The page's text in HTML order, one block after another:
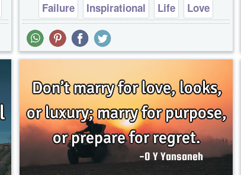
Failure Inspirational Life
Love
Philosophy